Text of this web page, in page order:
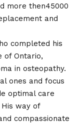
more then45000
and
completed his
of Ontario,
in osteopathy.
ones and focus
optimal care
way of
compassionate